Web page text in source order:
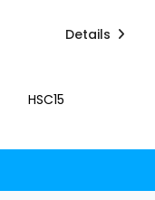
Details
HSC15